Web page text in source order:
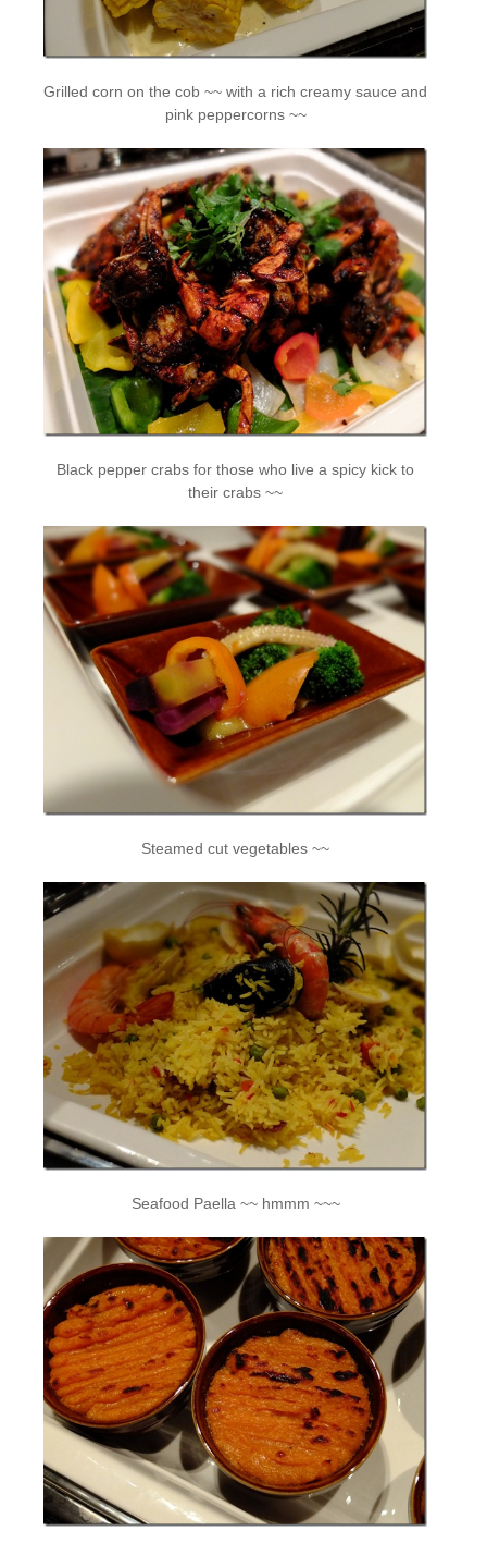
Grilled corn on the cob ~~ with a rich creamy sauce and
pink peppercorns ~~
Black pepper crabs for those who live a spicy kick to
their crabs ~~
Steamed cut vegetables ~~
Seafood Paella ~~ hmmm ~~~